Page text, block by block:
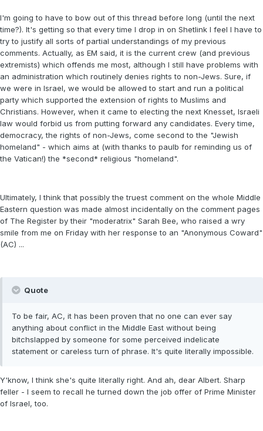
I'm going to have to bow out of this thread before long (until the next
time?). It's getting so that every time I drop in on Shetlink I feel I have to
try to justify all sorts of partial understandings of my previous
comments. Actually, as EM said, it is the current crew (and previous
extremists) which offends me most, although I still have problems with
an administration which routinely denies rights to non-Jews. Sure, if
we were in Israel, we would be allowed to start and run a political
party which supported the extension of rights to Muslims and
Christians. However, when it came to electing the next Knesset, Israeli
law would forbid us from putting forward any candidates. Every time,
democracy, the rights of non-Jews, come second to the "Jewish
homeland" - which aims at (with thanks to paulb for reminding us of
the Vatican!) the *second* religious "homeland".
Ultimately, I think that possibly the truest comment on the whole Middle
Eastern question was made almost incidentally on the comment pages
of The Register by their "moderatrix" Sarah Bee, who raised a wry
smile from me on Friday with her response to an "Anonymous Coward"
(AC) ...
Quote
To be fair, AC, it has been proven that no one can ever say
anything about conflict in the Middle East without being
bitchslapped by someone for some perceived indelicate
statement or careless turn of phrase. It's quite literally impossible.
Y'know, I think she's quite literally right. And ah, dear Albert. Sharp
feller - I seem to recall he turned down the job offer of Prime Minister
of Israel, too.